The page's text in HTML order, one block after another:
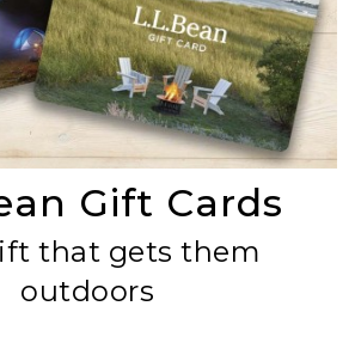
Gift Cards
that gets them
outdoors